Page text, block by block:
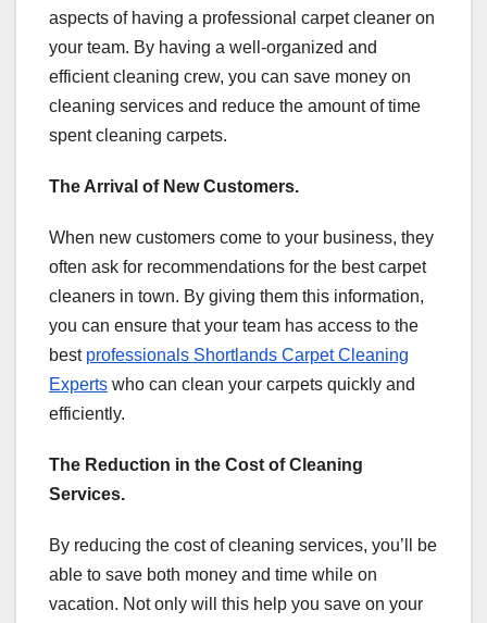
aspects of having a professional carpet cleaner on
your team. By having a well-organized and
efficient cleaning crew, you can save money on
cleaning services and reduce the amount of time
spent cleaning carpets.
The Arrival of New Customers.
When new customers come to your business, they
often ask for recommendations for the best carpet
cleaners in town. By giving them this information,
you can ensure that your team has access to the
best professionals Shortlands Carpet Cleaning
Experts who can clean your carpets quickly and
efficiently.
The Reduction in the Cost of Cleaning
Services.
By reducing the cost of cleaning services, you’ll be
able to save both money and time while on
vacation. Not only will this help you save on your